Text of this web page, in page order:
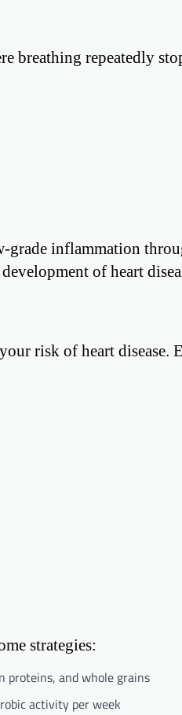
breathing repeatedly
grade inflammation
of heart
risk of heart disease.
strategies:
proteins, and whole grains
activity per week